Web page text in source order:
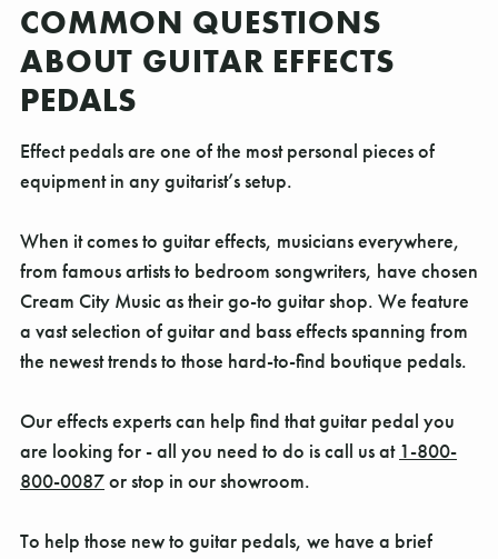
COMMON QUESTIONS
ABOUT GUITAR EFFECTS
PEDALS
Effect pedals are one of the most personal pieces of
equipment in any guitarist’s setup.
When it comes to guitar effects, musicians everywhere,
from famous artists to bedroom songwriters, have chosen
Cream City Music as their go-to guitar shop. We feature
a vast selection of guitar and bass effects spanning from
the newest trends to those hard-to-find boutique pedals.
Our effects experts can help find that guitar pedal you
are looking for - all you need to do is call us at 1-800-
800-0087or stop in our showroom.
To help those new to guitar pedals, we have a brief